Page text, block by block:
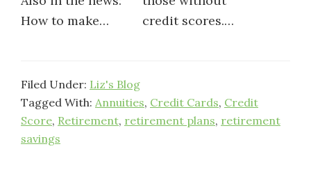
How to make…
credit scores.…
Filed Under: Liz's Blog
Tagged With: Annuities, Credit Cards, Credit
Score, Retirement, retirement plans, retirement
savings